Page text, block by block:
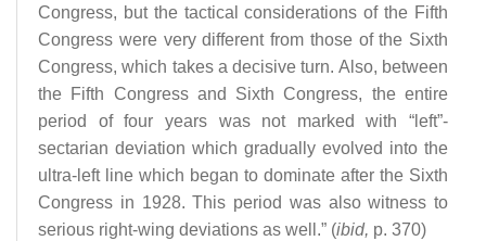
Congress, but the tactical considerations of the Fifth
Congress were very different from those of the Sixth
Congress, which takes a decisive turn. Also, between
the Fifth Congress and Sixth Congress, the entire
period of four years was not marked with “left”-
sectarian deviation which gradually evolved into the
ultra-left line which began to dominate after the Sixth
Congress in 1928. This period was also witness to
serious right-wing deviations as well.” (ibid, p. 370)